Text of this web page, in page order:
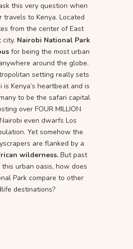
this very question when
travels to Kenya. Located
from the center of East
city. Nairobi National Park
for being the most urban
around the globe.
setting really sets
is Kenya’s heartbeat and is
to be the safari capital
over FOUR MILLION
even dwarfs Los
Yet somehow the
are flanked by a
wilderness. But past
urban oasis, how does
Park compare to other
destinations?